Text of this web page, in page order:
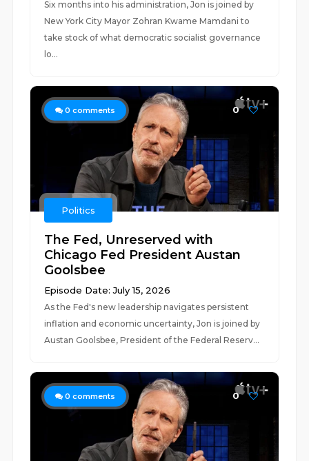
Six months into his administration, Jon is joined by
New York City Mayor Zohran Kwame Mamdani to
take stock of what democratic socialist governance
lo...
0 comments 0
Politics
The Fed, Unreserved with
Chicago Fed President Austan
Goolsbee
Episode Date: July 15, 2026
As the Fed's new leadership navigates persistent
inflation and economic uncertainty, Jon is joined by
Austan Goolsbee, President of the Federal Reserv...
0 comments 0